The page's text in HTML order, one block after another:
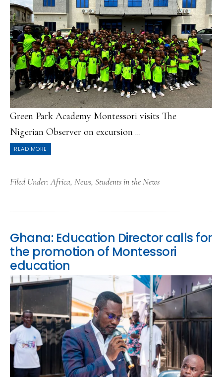
Green Park Academy Montessori visits The
Nigerian Observer on excursion ...
READ MORE
Filed Under:Africa, News, Students in the News
Ghana: Education Director calls for
the promotion of Montessori
education